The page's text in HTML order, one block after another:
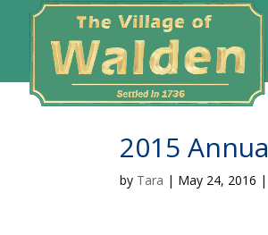
2015
by Tara | May 24, 2016 |